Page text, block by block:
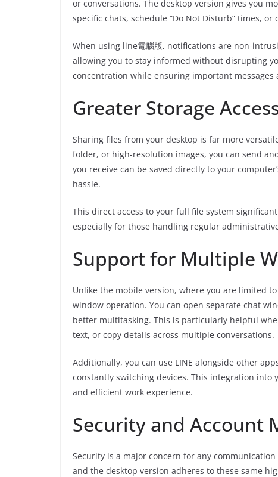
or conversations. The desktop version gives you
specific chats, schedule “Do Not Disturb” times,
When using line電腦版, notifications are non-
allowing you to stay informed without disrupting
concentration while ensuring important messages
Greater Storage
Sharing files from your desktop is far more
folder, or high-resolution images, you can send
you receive can be saved directly to your
hassle.
This direct access to your full file system
especially for those handling regular
Support for Multiple
Unlike the mobile version, where you are limited
window operation. You can open separate chat
better multitasking. This is particularly helpful
text, or copy details across multiple conversations.
Additionally, you can use LINE alongside other
constantly switching devices. This integration into
and efficient work experience.
Security and Account
Security is a major concern for any
and the desktop version adheres to these same